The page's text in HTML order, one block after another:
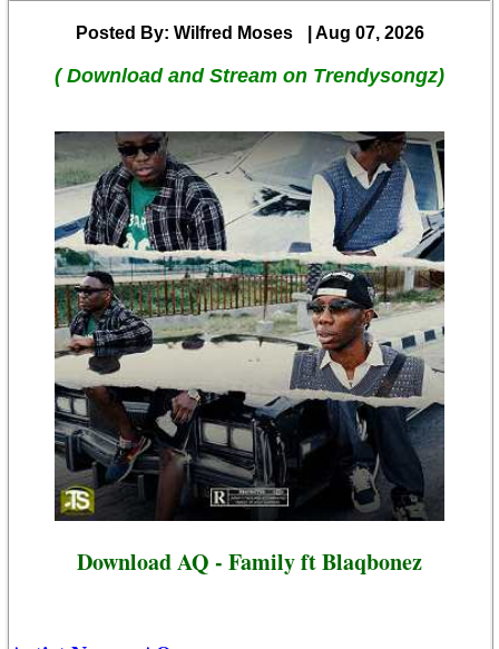
Posted By: Wilfred Moses | Aug 07, 2026
( Download and Stream on Trendysongz)
Download AQ - Family ft Blaqbonez